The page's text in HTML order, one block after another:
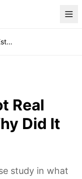
Outdoor Voices Got Real Estate Right. So Why Did It Still Fail?
Real
Did It
study in what